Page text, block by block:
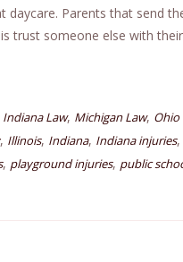
daycare. Parents that send
trust someone else with
Indiana Law, Michigan Law, Ohio
, Illinois, Indiana, Indiana injuries,
, playground injuries, public